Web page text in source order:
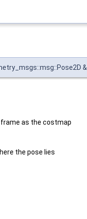
&
as the costmap
the pose lies